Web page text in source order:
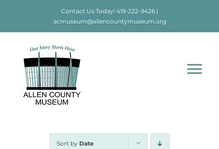
Contact Us Today! 419-222-9426|
acmuseum@allencountymuseum.org
Home
Sort by Date